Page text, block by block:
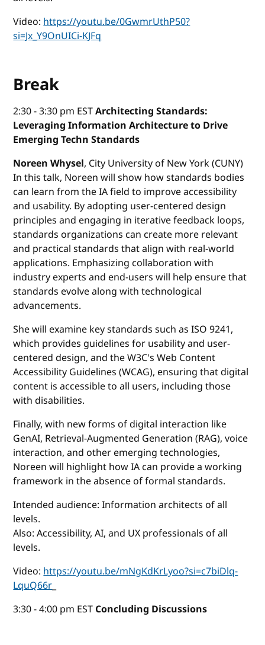
Video:https://youtu.be/0GwmrUthP50?
si=Jx_Y9OnUICi-KJFq
Break
2:30 - 3:30 pm ESTArchitecting Standards:
Leveraging Information Architecture to Drive
Emerging Techn Standards
Noreen Whysel, City University of New York (CUNY)
In this talk, Noreen will show how standards bodies
can learn from the IA field to improve accessibility
and usability. By adopting user-centered design
principles and engaging in iterative feedback loops,
standards organizations can create more relevant
and practical standards that align with real-world
applications. Emphasizing collaboration with
industry experts and end-users will help ensure that
standards evolve along with technological
advancements.
She will examine key standards such as ISO 9241,
which provides guidelines for usability and user-
centered design, and the W3C's Web Content
Accessibility Guidelines (WCAG), ensuring that digital
content is accessible to all users, including those
with disabilities.
Finally, with new forms of digital interaction like
GenAI, Retrieval-Augmented Generation (RAG), voice
interaction, and other emerging technologies,
Noreen will highlight how IA can provide a working
framework in the absence of formal standards.
Intended audience: Information architects of all
levels.
Also: Accessibility, AI, and UX professionals of all
levels.
Video:https://youtu.be/mNgKdKrLyoo?si=c7biDlq-
LquQ66r_
3:30 - 4:00 pm EST Concluding Discussions